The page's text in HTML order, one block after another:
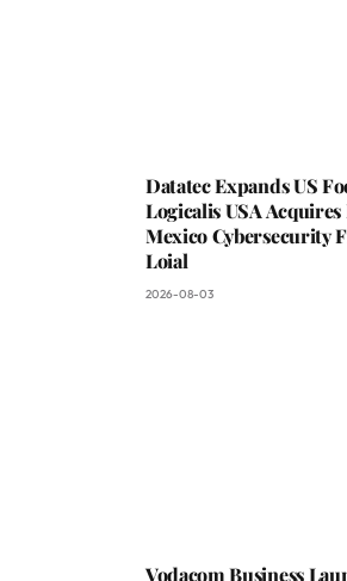
Datatec Expands US
Logicalis USA Acquires
Mexico Cybersecurity
Loial
2026-08-03
Vodacom Business